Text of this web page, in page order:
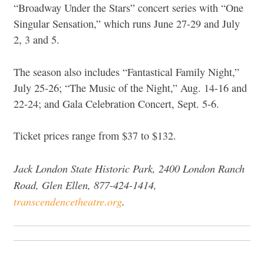
“Broadway Under the Stars” concert series with “One
Singular Sensation,” which runs June 27-29 and July
2, 3 and 5.
The season also includes “Fantastical Family Night,”
July 25-26; “The Music of the Night,” Aug. 14-16 and
22-24; and Gala Celebration Concert, Sept. 5-6.
Ticket prices range from $37 to $132.
Jack London State Historic Park, 2400 London Ranch
Road, Glen Ellen, 877-424-1414,
transcendencetheatre.org.